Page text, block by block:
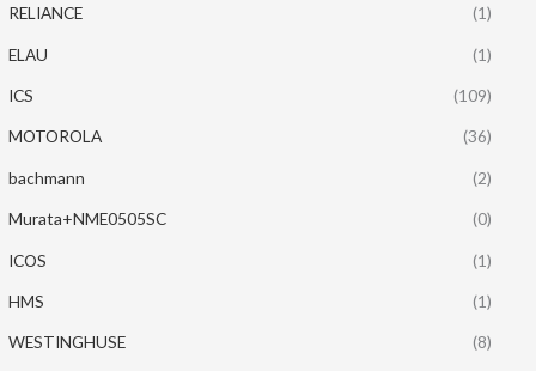
RELIANCE (1)
ELAU (1)
ICS (109)
MOTOROLA (36)
bachmann (2)
Murata+NME0505SC (0)
ICOS (1)
HMS (1)
WESTINGHUSE (8)